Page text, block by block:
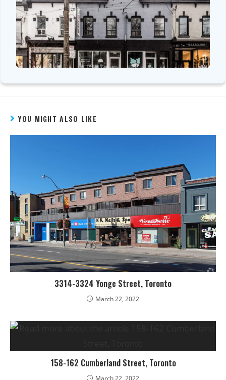
YOU MIGHT ALSO LIKE
3314-3324 Yonge Street, Toronto
March 22, 2022
158-162 Cumberland Street, Toronto
March 22, 2022